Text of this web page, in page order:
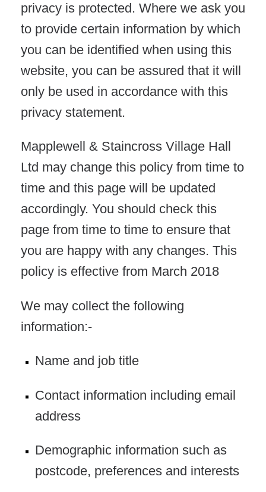
privacy is protected. Where we ask you
to provide certain information by which
you can be identified when using this
website, you can be assured that it will
only be used in accordance with this
privacy statement.
Mapplewell & Staincross Village Hall
Ltd may change this policy from time to
time and this page will be updated
accordingly. You should check this
page from time to time to ensure that
you are happy with any changes. This
policy is effective from March 2018
We may collect the following
information:-
Name and job title
Contact information including email
address
Demographic information such as
postcode, preferences and interests